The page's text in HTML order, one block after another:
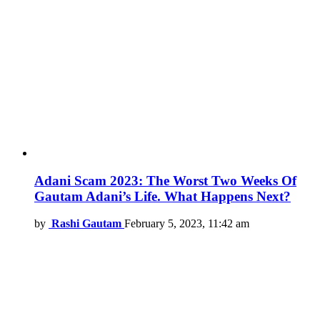
Adani Scam 2023: The Worst Two Weeks Of
Gautam Adani’s Life. What Happens Next?
by Rashi Gautam February 5, 2023, 11:42 am